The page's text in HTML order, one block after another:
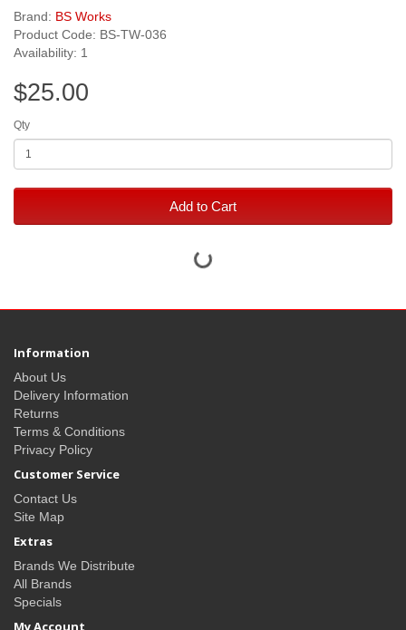
Brand: BS Works
Product Code: BS-TW-036
Availability: 1
$25.00
Qty
Add to Cart
Information
About Us
Delivery Information
Returns
Terms & Conditions
Privacy Policy
Customer Service
Contact Us
Site Map
Extras
Brands We Distribute
All Brands
Specials